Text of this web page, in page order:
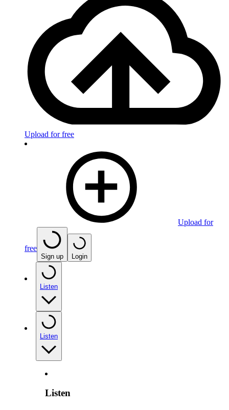
Upload for free
Upload for
free
Sign up Login
Listen
Listen
Listen